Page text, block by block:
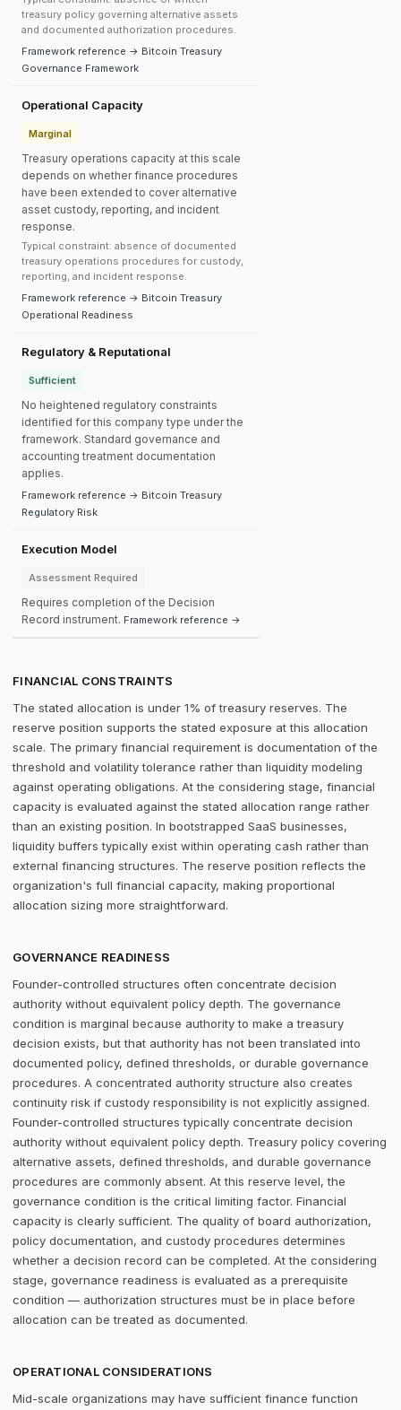
treasury policy governing alternative assets
and documented authorization procedures.
Framework reference → Bitcoin Treasury
Governance Framework
Operational Capacity
Marginal
Treasury operations capacity at this scale
depends on whether finance procedures
have been extended to cover alternative
asset custody, reporting, and incident
response.
Typical constraint: absence of documented
treasury operations procedures for custody,
reporting, and incident response.
Framework reference → Bitcoin Treasury
Operational Readiness
Regulatory & Reputational
Sufficient
No heightened regulatory constraints
identified for this company type under the
framework. Standard governance and
accounting treatment documentation
applies.
Framework reference → Bitcoin Treasury
Regulatory Risk
Execution Model
Assessment Required
Requires completion of the Decision
Record instrument. Framework reference →
FINANCIAL CONSTRAINTS
The stated allocation is under 1% of treasury reserves. The
reserve position supports the stated exposure at this allocation
scale. The primary financial requirement is documentation of the
threshold and volatility tolerance rather than liquidity modeling
against operating obligations. At the considering stage, financial
capacity is evaluated against the stated allocation range rather
than an existing position. In bootstrapped SaaS businesses,
liquidity buffers typically exist within operating cash rather than
external financing structures. The reserve position reflects the
organization's full financial capacity, making proportional
allocation sizing more straightforward.
GOVERNANCE READINESS
Founder-controlled structures often concentrate decision
authority without equivalent policy depth. The governance
condition is marginal because authority to make a treasury
decision exists, but that authority has not been translated into
documented policy, defined thresholds, or durable governance
procedures. A concentrated authority structure also creates
continuity risk if custody responsibility is not explicitly assigned.
Founder-controlled structures typically concentrate decision
authority without equivalent policy depth. Treasury policy covering
alternative assets, defined thresholds, and durable governance
procedures are commonly absent. At this reserve level, the
governance condition is the critical limiting factor. Financial
capacity is clearly sufficient. The quality of board authorization,
policy documentation, and custody procedures determines
whether a decision record can be completed. At the considering
stage, governance readiness is evaluated as a prerequisite
condition — authorization structures must be in place before
allocation can be treated as documented.
OPERATIONAL CONSIDERATIONS
Mid-scale organizations may have sufficient finance function